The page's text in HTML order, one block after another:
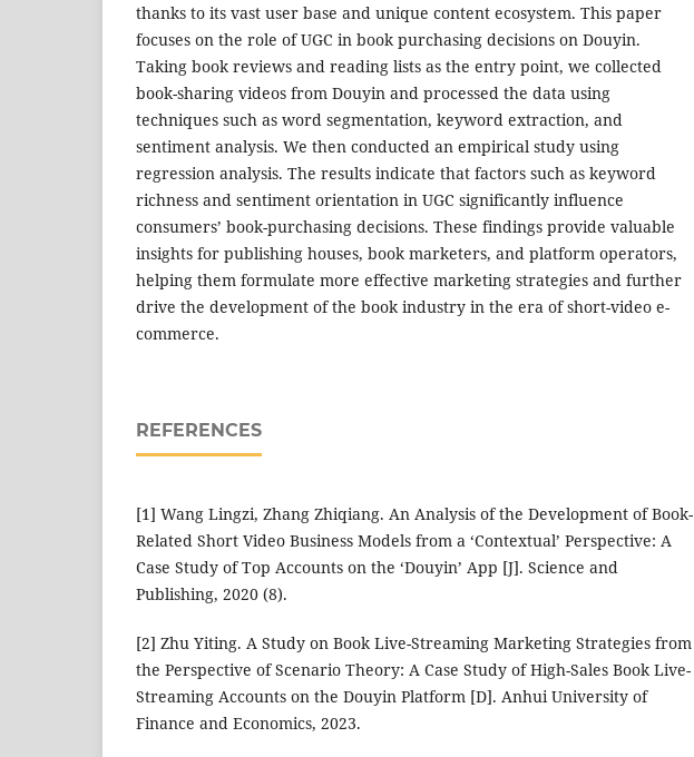
thanks to its vast user base and unique content ecosystem. This paper
focuses on the role of UGC in book purchasing decisions on Douyin.
Taking book reviews and reading lists as the entry point, we collected
book-sharing videos from Douyin and processed the data using
techniques such as word segmentation, keyword extraction, and
sentiment analysis. We then conducted an empirical study using
regression analysis. The results indicate that factors such as keyword
richness and sentiment orientation in UGC significantly influence
consumers’ book-purchasing decisions. These findings provide valuable
insights for publishing houses, book marketers, and platform operators,
helping them formulate more effective marketing strategies and further
drive the development of the book industry in the era of short-video e-
commerce.
REFERENCES
[1] Wang Lingzi, Zhang Zhiqiang. An Analysis of the Development of Book-
Related Short Video Business Models from a ‘Contextual’ Perspective: A
Case Study of Top Accounts on the ‘Douyin’ App [J]. Science and
Publishing, 2020 (8).
[2] Zhu Yiting. A Study on Book Live-Streaming Marketing Strategies from
the Perspective of Scenario Theory: A Case Study of High-Sales Book Live-
Streaming Accounts on the Douyin Platform [D]. Anhui University of
Finance and Economics, 2023.